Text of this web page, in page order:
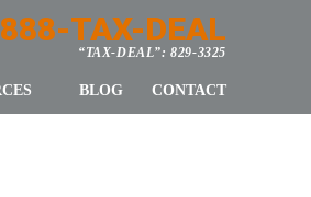
888-TAX-DEAL
“TAX-DEAL”: 829-3325
BLOG CONTACT